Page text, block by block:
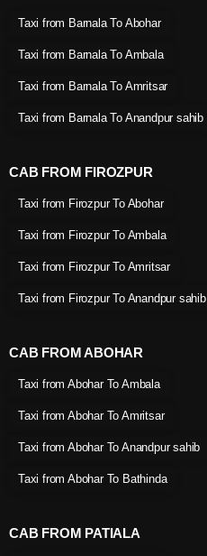
Taxi from Barnala To Abohar
Taxi from Barnala To Ambala
Taxi from Barnala To Amritsar
Taxi from Barnala To Anandpur sahib
CAB FROM FIROZPUR
Taxi from Firozpur To Abohar
Taxi from Firozpur To Ambala
Taxi from Firozpur To Amritsar
Taxi from Firozpur To Anandpur sahib
CAB FROM ABOHAR
Taxi from Abohar To Ambala
Taxi from Abohar To Amritsar
Taxi from Abohar To Anandpur sahib
Taxi from Abohar To Bathinda
CAB FROM PATIALA